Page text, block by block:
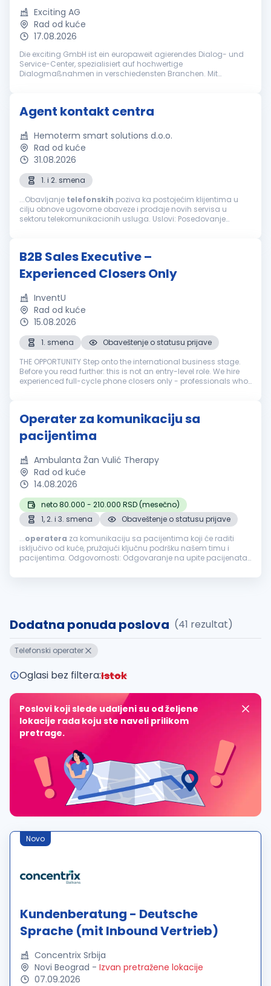
Exciting AG
Rad od kuće
17.08.2026
Die exciting GmbH ist ein europaweit agierendes Dialog- und
Service-Center, spezialisiert auf hochwertige
Dialogmaßnahmen in verschiedensten Branchen. Mit
Agent kontakt centra
Hemoterm smart solutions d.o.o.
Rad od kuće
31.08.2026
1. i 2. smena
...Obavljanje telefonskih poziva ka postojećim klijentima u
cilju obnove ugovorne obaveze i prodaje novih servisa u
sektoru telekomunikacionih usluga. Uslovi: Posedovanje
B2B Sales Executive –
Experienced Closers Only
InventU
Rad od kuće
15.08.2026
1. smena
Obaveštenje o statusu prijave
THE OPPORTUNITY Step onto the international business stage.
Before you read further: this is not an entry-level role. We hire
experienced full-cycle phone closers only - professionals who
Operater za komunikaciju sa
pacijentima
Ambulanta Žan Vulić Therapy
Rad od kuće
14.08.2026
neto 80.000 - 210.000 RSD (mesečno)
1, 2. i 3. smena
Obaveštenje o statusu prijave
...operatera za komunikaciju sa pacijentima koji će raditi
isključivo od kuće, pružajući ključnu podršku našem timu i
pacijentima. Odgovornosti: Odgovaranje na upite pacijenata
vođenje evidencije...
Dodatna ponuda poslova (41 rezultat)
Telefonski operater
Oglasi bez filtera:Istok
Poslovi koji slede udaljeni su od željene
lokacije rada koju ste naveli prilikom
pretrage.
Novo
Kundenberatung - Deutsche
Sprache (mit Inbound Vertrieb)
Concentrix Srbija
Novi Beograd - Izvan pretražene lokacije
07.09.2026